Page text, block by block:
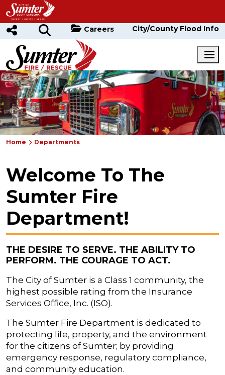
Skip to main content
Careers City/County Flood Info
Home Departments
Welcome To The
Sumter Fire
Department!
THE DESIRE TO SERVE. THE ABILITY TO
PERFORM. THE COURAGE TO ACT.
The City of Sumter is a Class 1 community, the
highest possible rating from the Insurance
Services Office, Inc. (ISO).
The Sumter Fire Department is dedicated to
protecting life, property, and the environment
for the citizens of Sumter; by providing
emergency response, regulatory compliance,
and community education.